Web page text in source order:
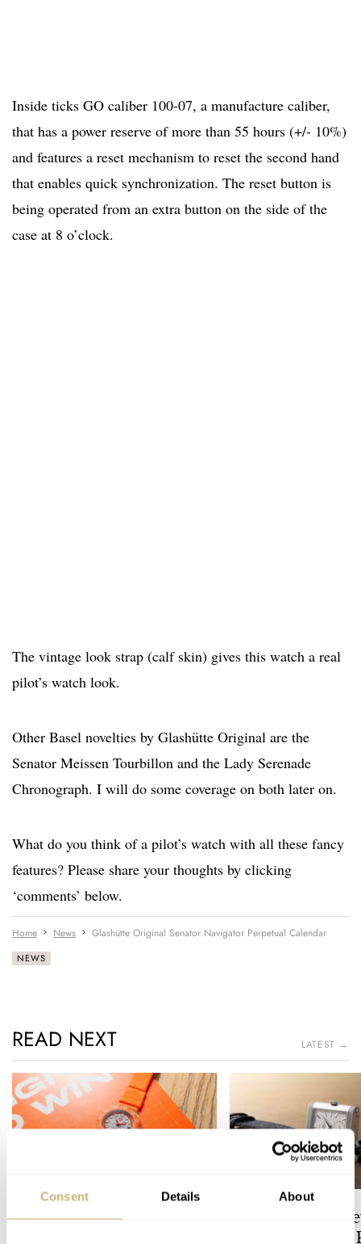
Consent Details About
Inside ticks GO caliber 100-07, a manufacture caliber,
that has a power reserve of more than 55 hours (+/- 10%)
and features a reset mechanism to reset the second hand
that enables quick synchronization. The reset button is
being operated from an extra button on the side of the
case at 8 o’clock.
The vintage look strap (calf skin) gives this watch a real
pilot’s watch look.
Other Basel novelties by Glashütte Original are the
Senator Meissen Tourbillon and the Lady Serenade
Chronograph. I will do some coverage on both later on.
What do you think of a pilot’s watch with all these fancy
features? Please share your thoughts by clicking
‘comments’ below.
Home News Glashütte Original Senator Navigator Perpetual Calendar
NEWS
READ NEXT LATEST →
Zandvoort’s Final Lap: The
The Best Entry-
Jaeger-